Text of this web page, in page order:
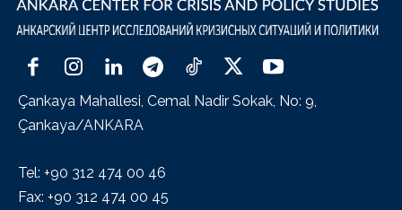
Çankaya Mahallesi, Cemal Nadir Sokak, No: 9,
Çankaya/ANKARA
Tel: +90 312 474 00 46
Fax: +90 312 474 00 45